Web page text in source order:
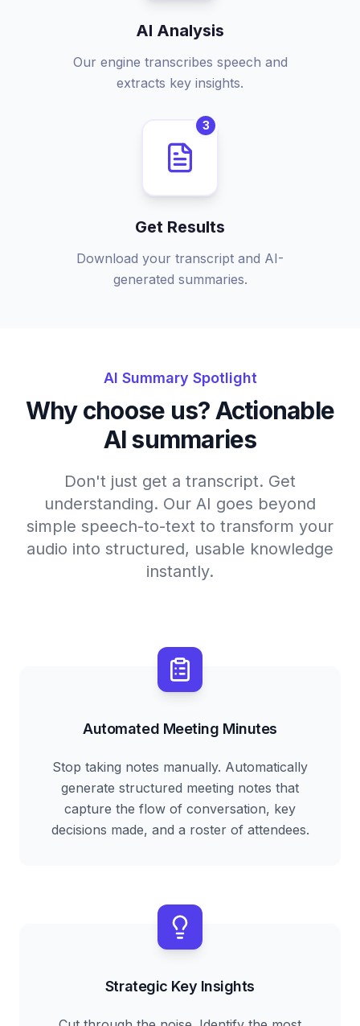
AI Analysis
Our engine transcribes speech and
extracts key insights.
3
Get Results
Download your transcript and AI-
generated summaries.
AI Summary Spotlight
Why choose us? Actionable
AI summaries
Don't just get a transcript. Get
understanding. Our AI goes beyond
simple speech-to-text to transform your
audio into structured, usable knowledge
instantly.
Automated Meeting Minutes
Stop taking notes manually. Automatically
generate structured meeting notes that
capture the flow of conversation, key
decisions made, and a roster of attendees.
Strategic Key Insights